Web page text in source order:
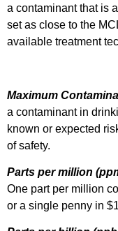
a contaminant that is
set as close to the
available treatment
Maximum
a contaminant in
known or expected
of safety.
Parts per million
One part per million
or a single penny in